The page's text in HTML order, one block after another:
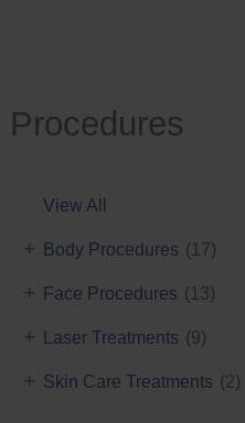
Procedures
View All
Body Procedures (17)
+
Face Procedures (13)
+
Laser Treatments (9)
+
Skin Care Treatments (2)
+